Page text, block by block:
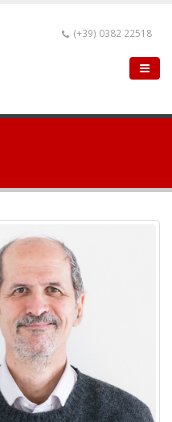
(+39) 0382 22518